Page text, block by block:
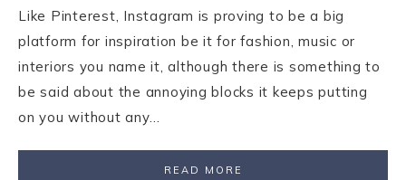
Like Pinterest, Instagram is proving to be a big
platform for inspiration be it for fashion, music or
interiors you name it, although there is something to
be said about the annoying blocks it keeps putting
on you without any…
READ MORE